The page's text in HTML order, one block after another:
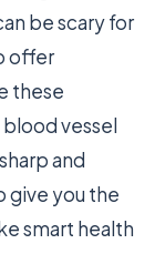
be scary for
offer
these
vessel
and
give you the
smart health